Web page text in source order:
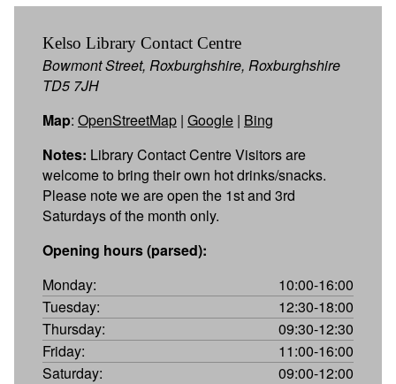
Kelso Library Contact Centre
Bowmont Street, Roxburghshire, Roxburghshire
TD5 7JH
Map: OpenStreetMap | Google | Bing
Notes: Library Contact Centre Visitors are
welcome to bring their own hot drinks/snacks.
Please note we are open the 1st and 3rd
Saturdays of the month only.
Opening hours (parsed):
Monday:
10:00-16:00
Tuesday:
12:30-18:00
Thursday:
09:30-12:30
Friday:
11:00-16:00
Saturday:
09:00-12:00